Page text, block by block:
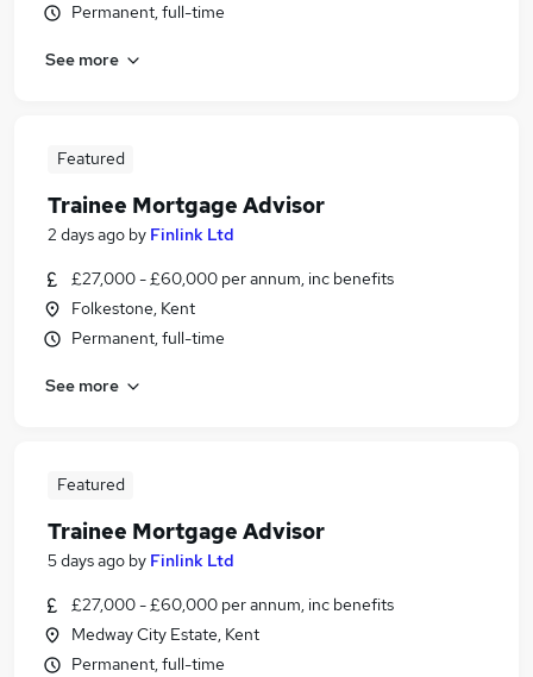
Permanent, full-time
See more
Featured
Trainee Mortgage Advisor
2 days ago by Finlink Ltd
£27,000 - £60,000 per annum, inc benefits
Folkestone, Kent
Permanent, full-time
See more
Featured
Trainee Mortgage Advisor
5 days ago by Finlink Ltd
£27,000 - £60,000 per annum, inc benefits
Medway City Estate, Kent
Permanent, full-time